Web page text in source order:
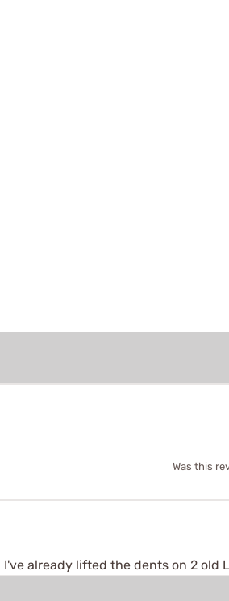
Was this
already lifted the dents on 2 old